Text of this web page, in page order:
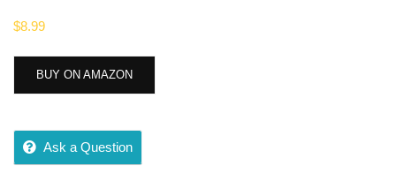
$8.99
BUY ON AMAZON
Ask a Question